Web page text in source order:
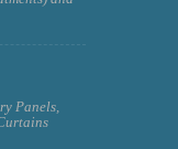
Panels,